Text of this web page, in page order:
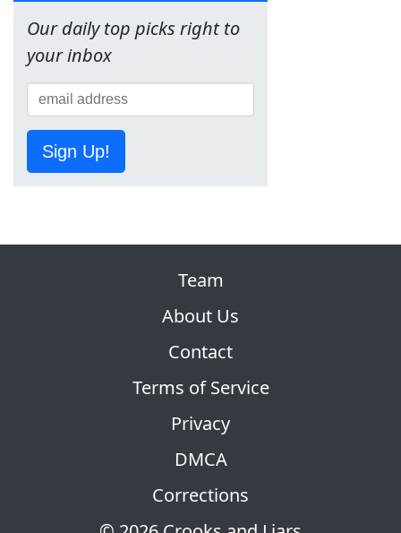
Our daily top picks right to
your inbox
Sign Up!
Team
About Us
Contact
Terms of Service
Privacy
DMCA
Corrections